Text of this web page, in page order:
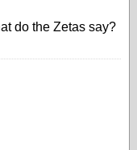
do the Zetas say?